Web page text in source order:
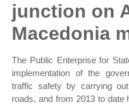
junction on
Macedonia
The Public Enterprise for
implementation of the
traffic safety by carrying
roads, and from 2013 to date